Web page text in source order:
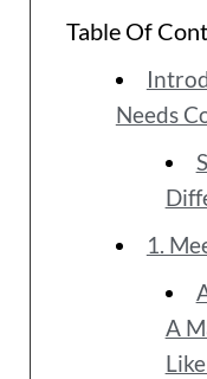
Table Of
Needs
1.
A